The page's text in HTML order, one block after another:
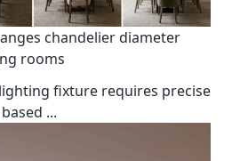
chandelier diameter
rooms
fixture requires precise
...